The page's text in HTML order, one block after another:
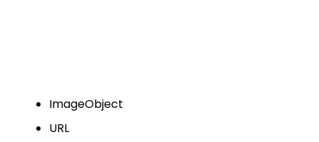
ImageObject
URL